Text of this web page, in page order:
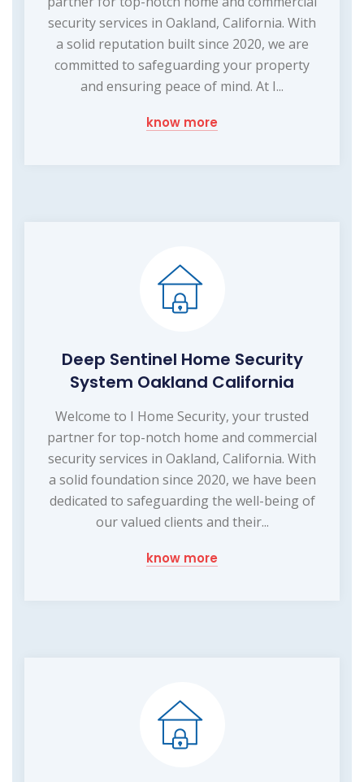
security services in Oakland, California. With
a solid reputation built since 2020, we are
committed to safeguarding your property
and ensuring peace of mind. At I...
know more
Deep Sentinel Home Security
System Oakland California
Welcome to I Home Security, your trusted
partner for top-notch home and commercial
security services in Oakland, California. With
a solid foundation since 2020, we have been
dedicated to safeguarding the well-being of
our valued clients and their...
know more